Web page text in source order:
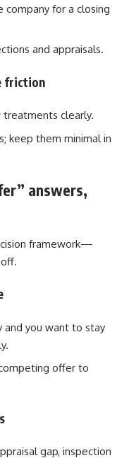
for a closing
and appraisals.
friction
treatments clearly.
keep them minimal in
answers,
framework—
and you want to stay
offer to
gap, inspection